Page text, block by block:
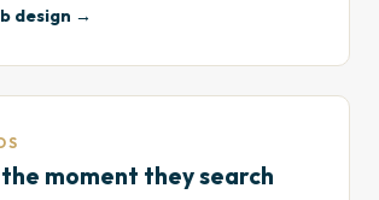
design →
the moment they search